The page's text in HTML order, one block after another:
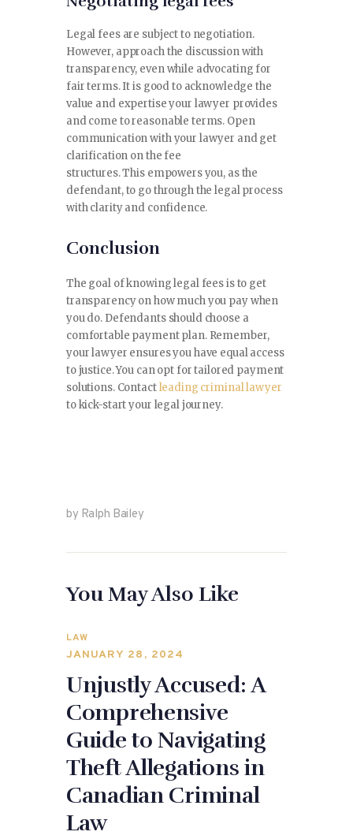
Legal fees are subject to negotiation.
However, approach the discussion with
transparency, even while advocating for
fair terms. It is good to acknowledge the
value and expertise your lawyer provides
and come to reasonable terms. Open
communication with your lawyer and get
clarification on the fee
structures. This empowers you, as the
defendant, to go through the legal process
with clarity and confidence.
Conclusion
The goal of knowing legal fees is to get
transparency on how much you pay when
you do. Defendants should choose a
comfortable payment plan. Remember,
your lawyer ensures you have equal access
to justice. You can opt for tailored payment
solutions. Contactleading criminal lawyer
to kick-start your legal journey.
by Ralph Bailey
You May Also Like
LAW
JANUARY 28, 2024
Unjustly Accused: A
Comprehensive
Guide to Navigating
Theft Allegations in
Canadian Criminal
Law